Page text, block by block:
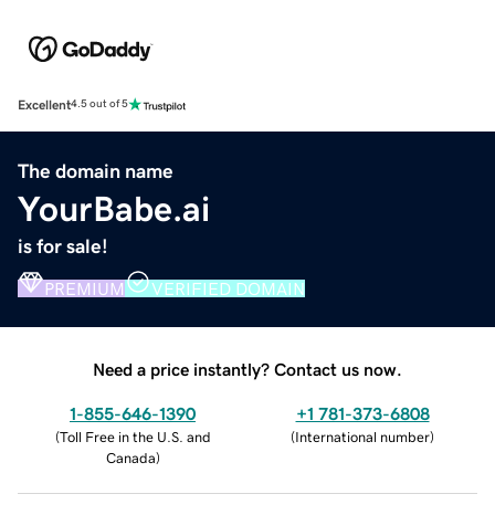
Excellent4.5 out of 5
The domain name
YourBabe.ai
is for sale!
PREMIUM VERIFIED DOMAIN
Need a price instantly? Contact us now.
1-855-646-1390
(Toll Free in the U.S. and
Canada)
+1 781-373-6808
(International number)